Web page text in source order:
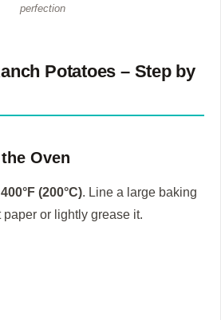
perfection
Potatoes – Step by
Oven
400°F (200°C). Line a large baking
or lightly grease it.